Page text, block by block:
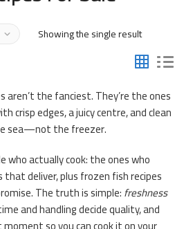
Showing the single result
aren’t the fanciest. They’re the ones
crisp edges, a juicy centre, and clean
sea—not the freezer.
who actually cook: the ones who
deliver, plus frozen fish recipes
The truth is simple:freshness
and handling decide quality, and